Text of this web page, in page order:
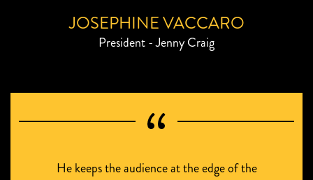
JOSEPHINE VACCARO
President - Jenny Craig
He keeps the audience at the edge of the